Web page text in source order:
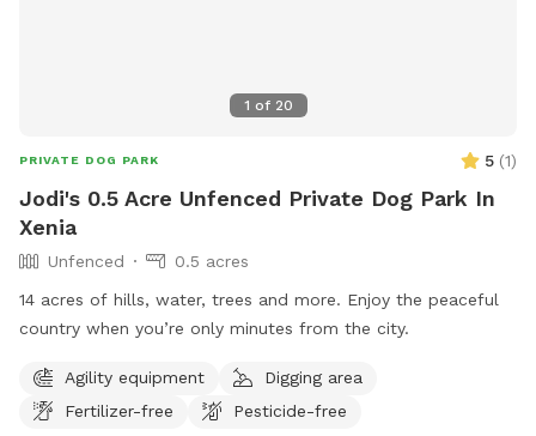
1 of 20
PRIVATE DOG PARK 5 (1)
Jodi's 0.5 Acre Unfenced Private Dog Park In
Xenia
Unfenced
0.5 acres
14 acres of hills, water, trees and more. Enjoy the peaceful
country when you’re only minutes from the city.
Agility equipment
Digging area
Fertilizer-free
Pesticide-free